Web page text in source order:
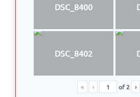
DSC_8400
DSC_8402
« ‹ of2 ›